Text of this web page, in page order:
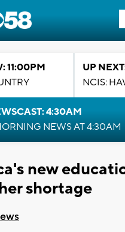
11:00PM
UP
NCIS:
4:30AM
NEWS AT 4:30AM
new
shortage